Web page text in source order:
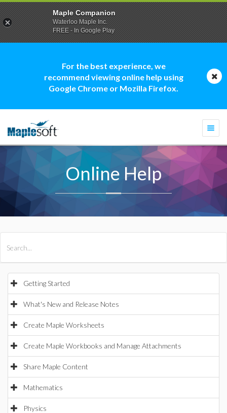
For the best experience, we
recommend viewing online help using
Google Chrome or Mozilla Firefox.
Online Help
Getting Started
What's New and Release Notes
Create Maple Worksheets
Create Maple Workbooks and Manage Attachments
Share Maple Content
Mathematics
Physics
Maple Companion
Waterloo Maple Inc.
FREE - In Google Play